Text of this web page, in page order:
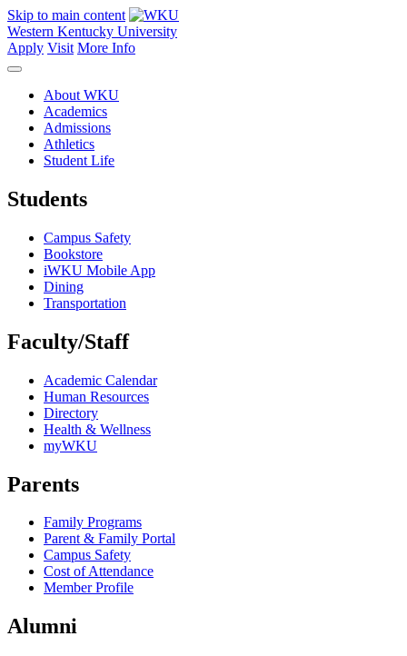
Skip to main content
Western Kentucky University
Apply Visit More Info
About WKU
Academics
Admissions
Athletics
Student Life
Students
Campus Safety
Bookstore
iWKU Mobile App
Dining
Transportation
Faculty/Staff
Academic Calendar
Human Resources
Directory
Health & Wellness
myWKU
Parents
Family Programs
Parent & Family Portal
Campus Safety
Cost of Attendance
Member Profile
Alumni